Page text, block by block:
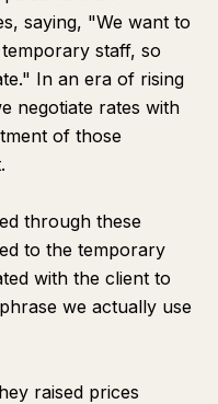
saying, "We want to
staff, so
In an era of rising
negotiate rates with
of those
through these
to the temporary
with the client to
we actually use
raised prices